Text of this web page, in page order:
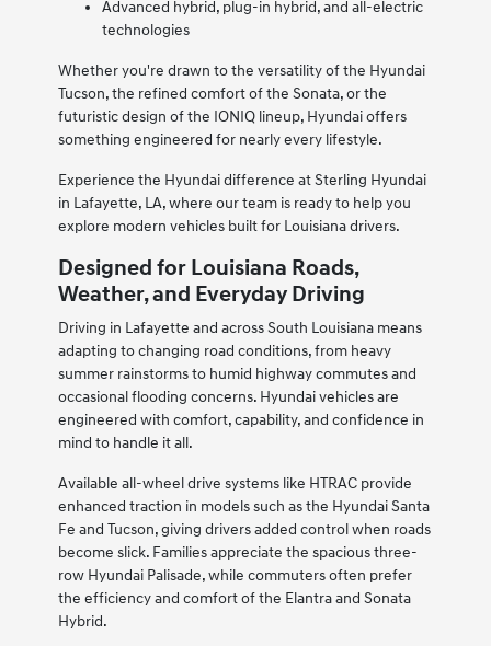
Advanced hybrid, plug-in hybrid, and all-electric
technologies
Whether you're drawn to the versatility of the Hyundai
Tucson, the refined comfort of the Sonata, or the
futuristic design of the IONIQ lineup, Hyundai offers
something engineered for nearly every lifestyle.
Experience the Hyundai difference at Sterling Hyundai
in Lafayette, LA, where our team is ready to help you
explore modern vehicles built for Louisiana drivers.
Designed for Louisiana Roads,
Weather, and Everyday Driving
Driving in Lafayette and across South Louisiana means
adapting to changing road conditions, from heavy
summer rainstorms to humid highway commutes and
occasional flooding concerns. Hyundai vehicles are
engineered with comfort, capability, and confidence in
mind to handle it all.
Available all-wheel drive systems like HTRAC provide
enhanced traction in models such as the Hyundai Santa
Fe and Tucson, giving drivers added control when roads
become slick. Families appreciate the spacious three-
row Hyundai Palisade, while commuters often prefer
the efficiency and comfort of the Elantra and Sonata
Hybrid.